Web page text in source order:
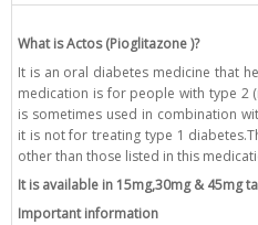
What is Actos (Pioglitazone )?
It is an oral diabetes medicine that
medication is for people with type 2
is sometimes used in combination
it is not for treating type 1
other than those listed in this
It is available in 15mg,30mg & 45mg
Important information